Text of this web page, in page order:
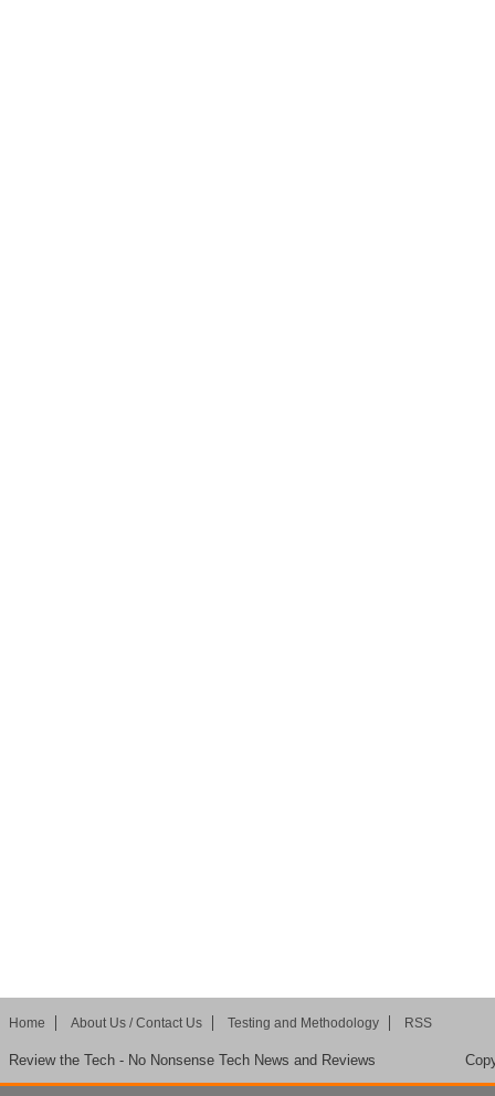
Home About Us / Contact Us Testing and Methodology RSS
Review the Tech - No Nonsense Tech News and Reviews